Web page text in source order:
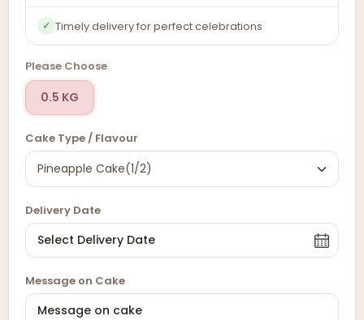
✓ Timely delivery for perfect celebrations
Please Choose
0.5 KG
Cake Type / Flavour
Delivery Date
Message on Cake